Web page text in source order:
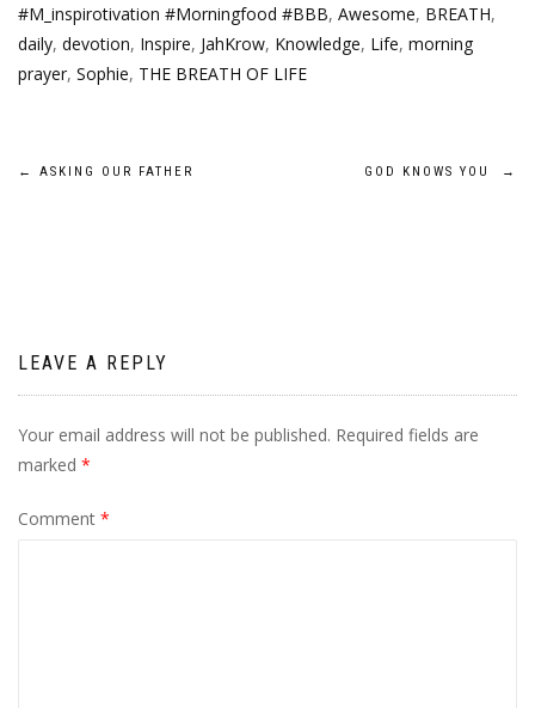
#M_inspirotivation #Morningfood #BBB, Awesome, BREATH,
daily, devotion, Inspire, JahKrow, Knowledge, Life, morning
prayer, Sophie, THE BREATH OF LIFE
Post
← ASKING OUR FATHER GOD KNOWS YOU →
LEAVE A REPLY
Your email address will not be published. Required fields are
marked *
Comment *